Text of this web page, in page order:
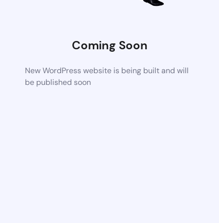
Coming Soon
New WordPress website is being built and will
be published soon